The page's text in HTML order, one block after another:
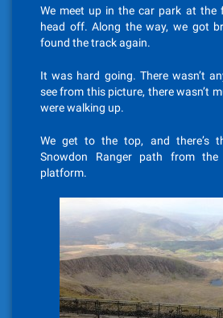
We meet up in the car park at the
head off. Along the way, we got
found the track again.
It was hard going. There wasn’t
see from this picture, there wasn’t
were walking up.
We get to the top, and there’s
Snowdon Ranger path from the
platform.